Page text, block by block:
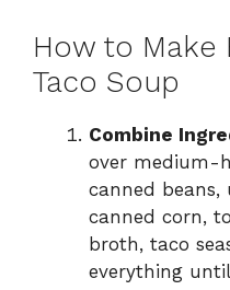
How to Make
Taco Soup
Combine
over medium-
canned beans,
canned corn,
broth, taco
everything